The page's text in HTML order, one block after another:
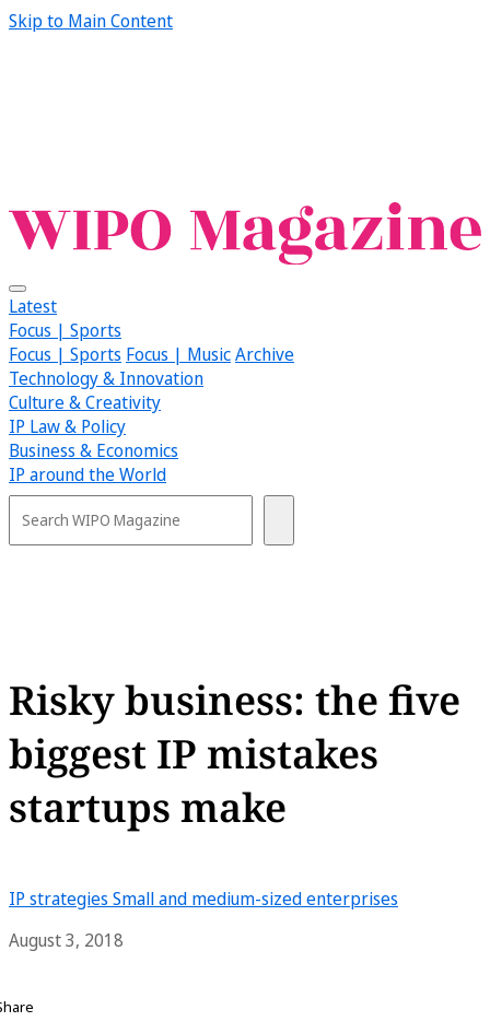
Skip to Main Content
Latest
Focus | Sports
Focus | Sports Focus | MusicArchive
Technology & Innovation
Culture & Creativity
IP Law & Policy
Business & Economics
IP around the World
Risky business: the five
biggest IP mistakes
startups make
IP strategies Small and medium-sized enterprises
August 3, 2018